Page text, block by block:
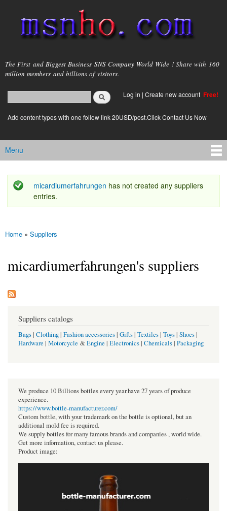
main
content
msnho.com
The First and Biggest Business SNS Company World Wide ! Share with 160
million members and billions of visitors.
Search form
login link
Log in | Create new account Free!
Add content types with one follow link 20USD/post.Click Contact Us Now
Main menu
Menu
Status message
micardiumerfahrungen has not created any suppliers
entries.
You are here
Home » Suppliers
micardiumerfahrungen's suppliers
Suppliers catalogs
Bags| Clothing| Fashion accessories| Gifts| Textiles| Toys| Shoes|
Hardware | Motorcycle &Engine | Electronics| Chemicals| Packaging
We produce 10 Billions bottles every year.have 27 years of produce
experience.
https://www.bottle-manufacturer.com/
Custom bottle, with your trademark on the bottle is optional, but an
additional mold fee is required.
We supply bottles for many famous brands and companies , world wide.
Get more information, contact us please.
Product image: